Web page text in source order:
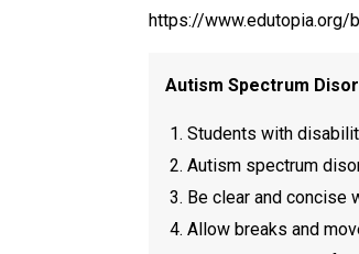
https://www.edutopia.org/
Autism Spectrum
Students with
Autism spectrum
Be clear and concise
Allow breaks and